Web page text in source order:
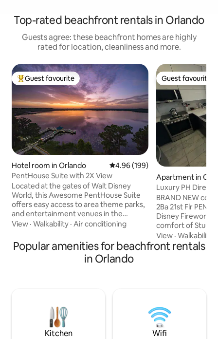
Top-rated beachfront rentals in Orlando
Guests agree: these beachfront homes are highly
rated for location, cleanliness and more.
Top guest favourite
Guest favourite
Hotel room in Orlando 4.96 out of 5 average rating,
4.96 (199)
PentHouse Suite with 2X View
Located at the gates of Walt Disney
World, this Awesome PentHouse Suite
offers easy access to area theme parks,
and entertainment venues in the
surrounding area, including Walt Disney
Legoland + Amazing Restaurants,
Shopping and many more. Best of all
wonderful views with 2 Large Balcony's, 1
Entry door only!
View · Walkability · Air conditioning
Guest favourite
Guest favourite
Apartment in
Luxury PH Direct
from Apt
BRAND NEW
2Ba 21st Flr
Disney Fireworks
comfort of
Resort w/ pools,
Even has a
10mins to WDW
heads, wall jets.
View ·Walkability
Popular amenities for beachfront rentals
in Orlando
Kitchen Wifi